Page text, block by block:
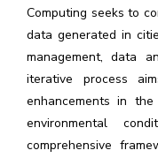
Computing seeks to
data generated in
management, data
iterative process
enhancements in
environmental
comprehensive